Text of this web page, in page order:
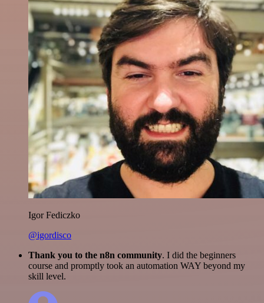
Igor Fediczko
@igordisco
Thank you to the n8n community. I did the beginners
course and promptly took an automation WAY beyond my
skill level.